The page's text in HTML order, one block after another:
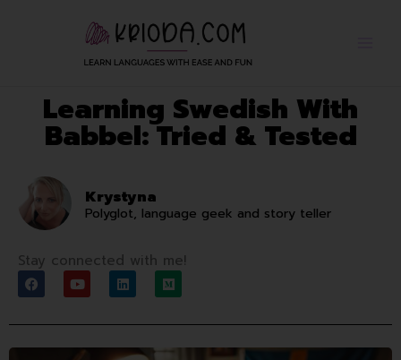
Learning Swedish With
Babbel: Tried & Tested
Krystyna
Polyglot, language geek and story teller
Stay connected with me!
F
a
c
b
o
Y
o
u
u
b
L
i
n
e
d
M
e
d
u
m